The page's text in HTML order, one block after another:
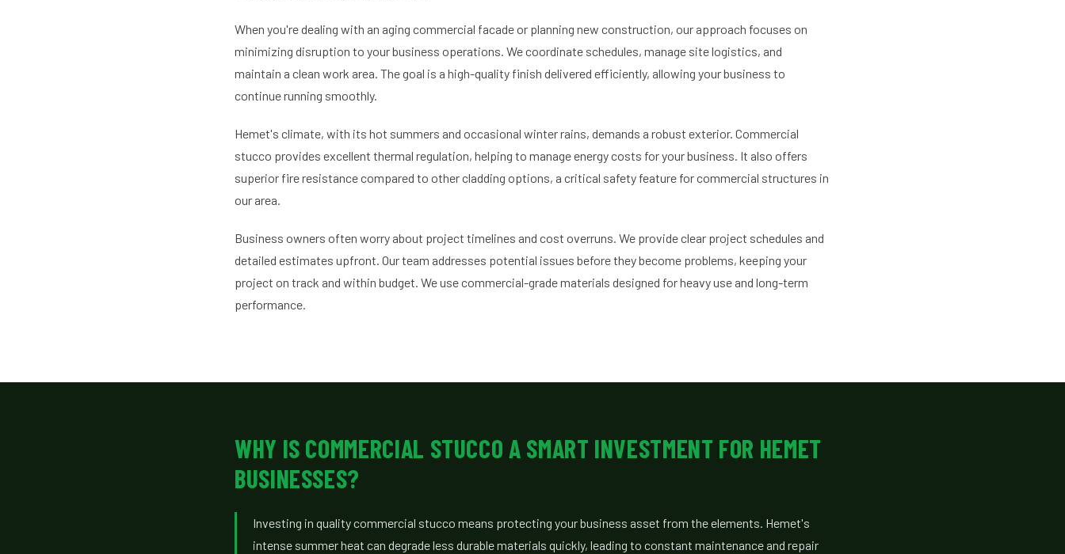
When you're dealing with an aging commercial facade or planning new construction, our approach focuses on
minimizing disruption to your business operations. We coordinate schedules, manage site logistics, and
maintain a clean work area. The goal is a high-quality finish delivered efficiently, allowing your business to
continue running smoothly.
Hemet's climate, with its hot summers and occasional winter rains, demands a robust exterior. Commercial
stucco provides excellent thermal regulation, helping to manage energy costs for your business. It also offers
superior fire resistance compared to other cladding options, a critical safety feature for commercial structures in
our area.
Business owners often worry about project timelines and cost overruns. We provide clear project schedules and
detailed estimates upfront. Our team addresses potential issues before they become problems, keeping your
project on track and within budget. We use commercial-grade materials designed for heavy use and long-term
performance.
WHY IS COMMERCIAL STUCCO A SMART INVESTMENT FOR HEMET
BUSINESSES?
Investing in quality commercial stucco means protecting your business asset from the elements. Hemet's
intense summer heat can degrade less durable materials quickly, leading to constant maintenance and repair